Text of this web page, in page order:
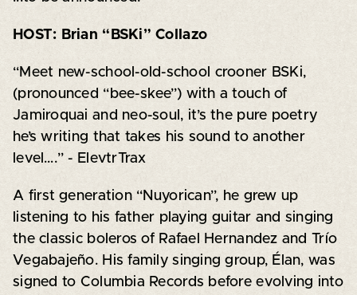
HOST: Brian “BSKi” Collazo
“Meet new-school-old-school crooner BSKi,
(pronounced “bee-skee”) with a touch of
Jamiroquai and neo-soul, it’s the pure poetry
he’s writing that takes his sound to another
level….” - ElevtrTrax
A first generation “Nuyorican”, he grew up
listening to his father playing guitar and singing
the classic boleros of Rafael Hernandez and Trío
Vegabajeño. His family singing group, Élan, was
signed to Columbia Records before evolving into